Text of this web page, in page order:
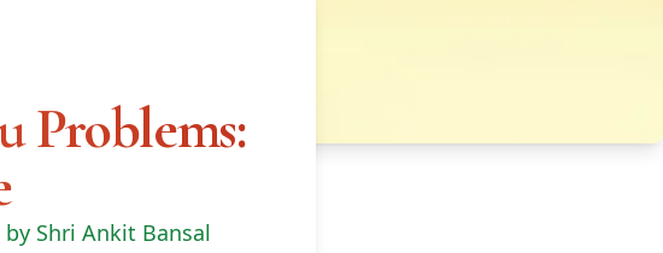
Problems:
by Shri Ankit Bansal